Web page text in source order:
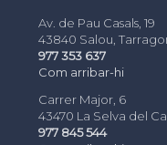
Av. de Pau Casals, 19
43840 Salou,
977 353 637
Com arribar-hi
Carrer Major, 6
43470 La Selva del
977 845 544